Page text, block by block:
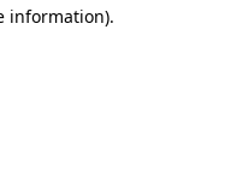
information).